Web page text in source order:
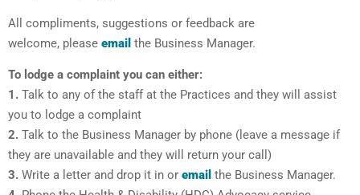
All compliments, suggestions or feedback are
welcome, please email the Business Manager.
To lodge a complaint you can either:
1. Talk to any of the staff at the Practices and they will assist
you to lodge a complaint
2. Talk to the Business Manager by phone (leave a message if
they are unavailable and they will return your call)
3. Write a letter and drop it in or email the Business Manager.